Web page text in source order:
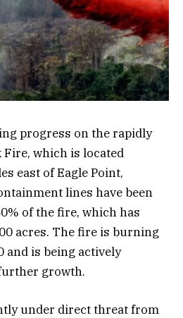
progress on the rapidly
Fire, which is located
east of Eagle Point,
lines have been
of the fire, which has
acres. The fire is burning
and is being actively
growth.
under direct threat from